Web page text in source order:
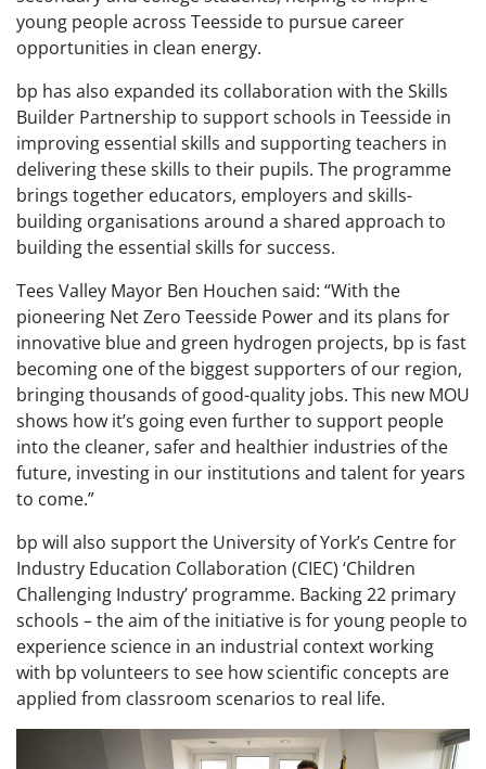
young people across Teesside to pursue career
opportunities in clean energy.
bp has also expanded its collaboration with the Skills
Builder Partnership to support schools in Teesside in
improving essential skills and supporting teachers in
delivering these skills to their pupils. The programme
brings together educators, employers and skills-
building organisations around a shared approach to
building the essential skills for success.
Tees Valley Mayor Ben Houchen said: “With the
pioneering Net Zero Teesside Power and its plans for
innovative blue and green hydrogen projects, bp is fast
becoming one of the biggest supporters of our region,
bringing thousands of good-quality jobs. This new MOU
shows how it’s going even further to support people
into the cleaner, safer and healthier industries of the
future, investing in our institutions and talent for years
to come.”
bp will also support the University of York’s Centre for
Industry Education Collaboration (CIEC) ‘Children
Challenging Industry’ programme. Backing 22 primary
schools – the aim of the initiative is for young people to
experience science in an industrial context working
with bp volunteers to see how scientific concepts are
applied from classroom scenarios to real life.